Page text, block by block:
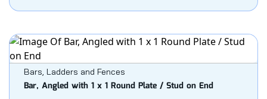
Bars, Ladders and Fences
Bar, Angled with 1 x 1 Round Plate / Stud on End